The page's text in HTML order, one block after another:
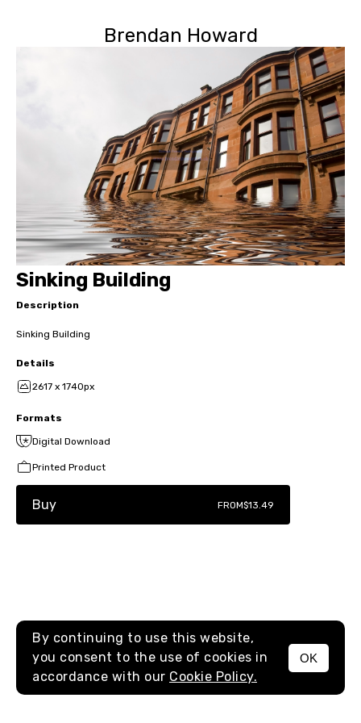
Brendan Howard
MENU
Sinking Building
Description
Sinking Building
Details
2617 x 1740px
Formats
Digital Download
Printed Product
Buy FROM$13.49
By continuing to use this website,
you consent to the use of cookies in
accordance with our Cookie Policy.
OK